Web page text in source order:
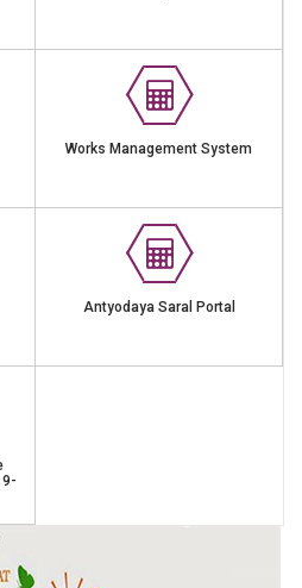
Works Management System
Antyodaya Saral Portal